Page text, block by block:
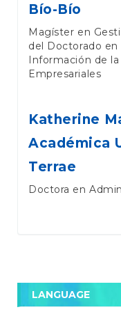
Bío-Bío
Magíster en
del Doctorado
Información de
Empresariales
Katherine
Académica
Terrae
Doctora en
LANGUAGE